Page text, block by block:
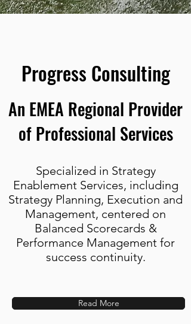
Progress Consulting
An EMEA Regional Provider
of Professional Services
Specialized in Strategy
Enablement Services, including
Strategy Planning, Execution and
Management, centered on
Balanced Scorecards &
Performance Management for
success continuity.
Read More